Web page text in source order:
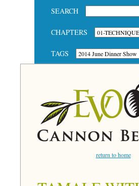
SEARCH
CHAPTERS
TAGS
return to home